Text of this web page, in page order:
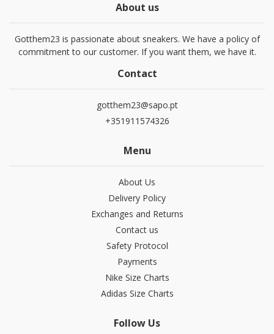
About us
Gotthem23 is passionate about sneakers. We have a policy of
commitment to our customer. If you want them, we have it.
Contact
gotthem23@sapo.pt
+351911574326
Menu
About Us
Delivery Policy
Exchanges and Returns
Contact us
Safety Protocol
Payments
Nike Size Charts
Adidas Size Charts
Follow Us